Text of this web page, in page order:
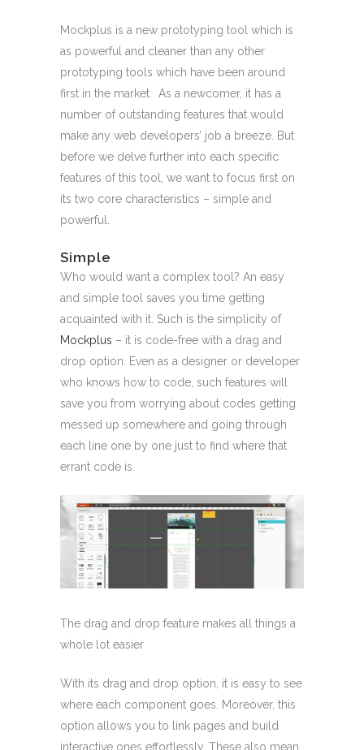
Mockplus is a new prototyping tool which is
as powerful and cleaner than any other
prototyping tools which have been around
first in the market. As a newcomer, it has a
number of outstanding features that would
make any web developers’ job a breeze. But
before we delve further into each specific
features of this tool, we want to focus first on
its two core characteristics – simple and
powerful.
Simple
Who would want a complex tool? An easy
and simple tool saves you time getting
acquainted with it. Such is the simplicity of
Mockplus – it is code-free with a drag and
drop option. Even as a designer or developer
who knows how to code, such features will
save you from worrying about codes getting
messed up somewhere and going through
each line one by one just to find where that
errant code is.
The drag and drop feature makes all things a
whole lot easier
With its drag and drop option, it is easy to see
where each component goes. Moreover, this
option allows you to link pages and build
interactive ones effortlessly. These also mean